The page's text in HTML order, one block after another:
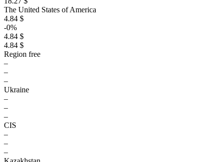
The United States of America
4.84 $
-0%
4.84 $
4.84 $
Region free
–
–
–
Ukraine
–
–
–
CIS
–
–
–